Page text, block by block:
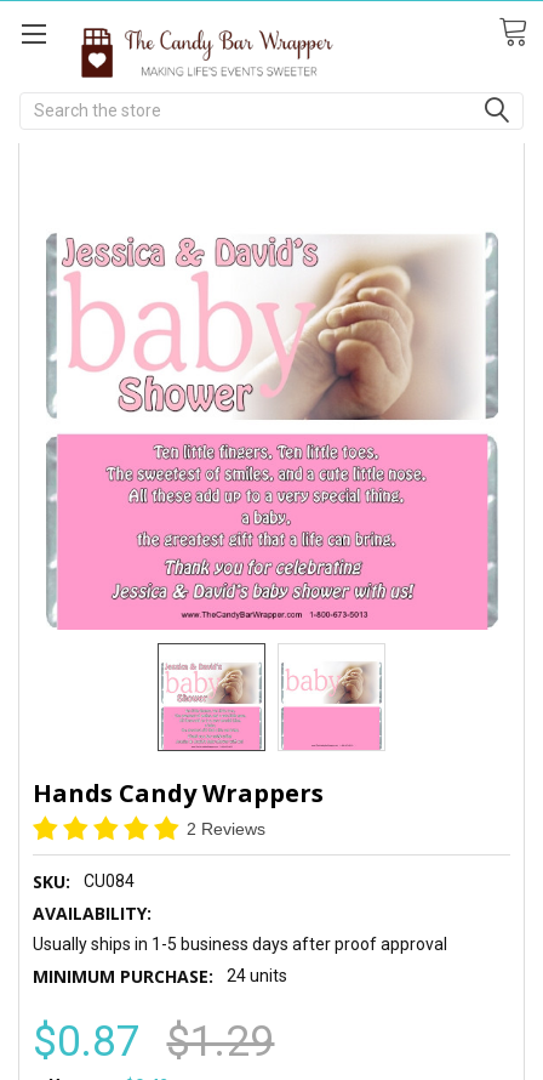
Search
Hands Candy Wrappers
2 Reviews
SKU: CU084
AVAILABILITY:
Usually ships in 1-5 business days after proof approval
MINIMUM PURCHASE: 24 units
$0.87 $1.29